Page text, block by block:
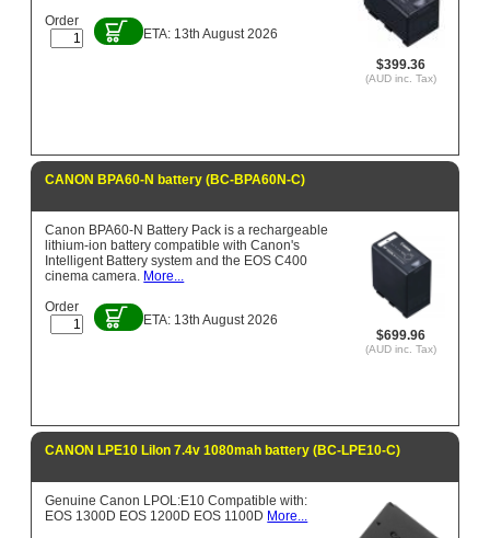
$399.36
(AUD inc. Tax)
Order
ETA: 13th August 2026
CANON BPA60-N battery (BC-BPA60N-C)
$699.96
(AUD inc. Tax)
Canon BPA60-N Battery Pack is a rechargeable
lithium-ion battery compatible with Canon's
Intelligent Battery system and the EOS C400
cinema camera. More...
Order
ETA: 13th August 2026
CANON LPE10 LiIon 7.4v 1080mah battery (BC-LPE10-C)
Genuine Canon LPOL:E10 Compatible with:
EOS 1300D EOS 1200D EOS 1100D More...